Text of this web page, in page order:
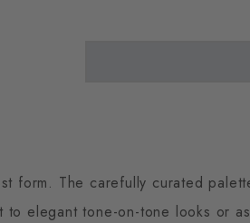
form. The carefully curated
elegant tone-on-tone looks or